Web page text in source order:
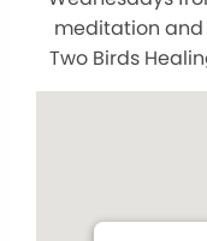
meditation and
Two Birds